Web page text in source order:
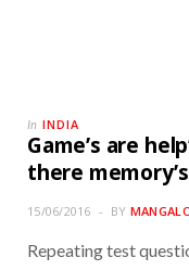
In INDIA
Game’s are
there memory’s
15/06/2016 BY
Repeating test